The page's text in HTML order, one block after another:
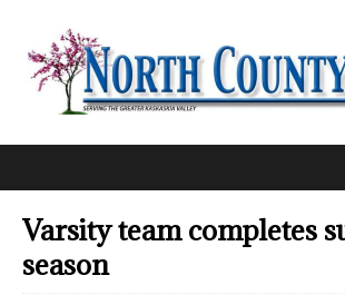
Varsity team completes
season